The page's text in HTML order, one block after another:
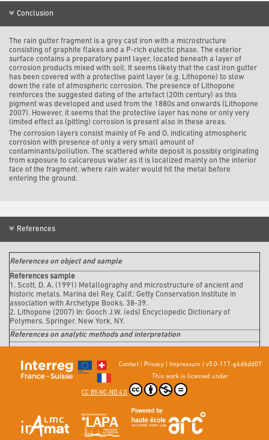
Conclusion
The rain gutter fragment is a grey cast iron with a microstructure
consisting of graphite flakes and a P-rich eutectic phase.
The exterior
surface contains a preparatory paint layer, located beneath a layer of
corrosion products mixed with soil. It seems likely that the cast iron gutter
has been covered with a protective paint layer (e.g. Lithopone) to slow
down the rate of atmospheric corrosion. The presence of Lithopone
reinforces the suggested dating of the artefact (20th century) as this
pigment was developed and used from the 1880s and onwards (Lithopone
2007). However, it seems that the protective layer has none or only very
limited effect as (pitting) corrosion is present also in these areas.
The corrosion layers consist mainly of Fe and O, indicating atmospheric
corrosion with presence of only a very small amount of
contaminants/pollution. The scattered white deposit is possibly originating
from exposure to calcareous water as it is localized mainly on the interior
face of the fragment, where rain water would hit the metal before
entering the ground.
References
References on object and sample
References sample
1. Scott, D. A. (1991) Metallography and microstructure of ancient and
historic metals. Marina del Rey, Calif.: Getty Conservation Institute in
association with Archetype Books, 38-39.
2. Lithopone (2007) In: Gooch J.W. (eds) Encyclopedic Dictionary of
Polymers. Springer, New York, NY.
References on analytic methods and interpretation
Contact| Privacy| Impressum
v5.0-117-g4d6dd07
This work is licensed under
CC BY-NC-ND 4.0